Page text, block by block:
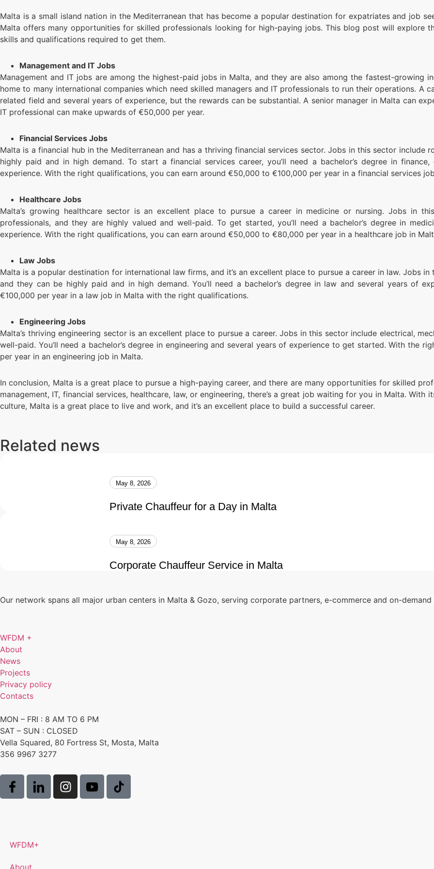
Malta is a small island nation in the Mediterranean that has become a popular destination for expatriates and job
Malta offers many opportunities for skilled professionals looking for high-paying jobs. This blog post will explore
skills and qualifications required to get them.
Management and IT Jobs
Management and IT jobs are among the highest-paid jobs in Malta, and they are also among the fastest-growing
home to many international companies which need skilled managers and IT professionals to run their operations. A
related field and several years of experience, but the rewards can be substantial. A senior manager in Malta can
IT professional can make upwards of €50,000 per year.
Financial Services Jobs
Malta is a financial hub in the Mediterranean and has a thriving financial services sector. Jobs in this sector include
highly paid and in high demand. To start a financial services career, you’ll need a bachelor’s degree in
experience. With the right qualifications, you can earn around €50,000 to €100,000 per year in a financial services
Healthcare Jobs
Malta’s growing healthcare sector is an excellent place to pursue a career in medicine or nursing. Jobs in
professionals, and they are highly valued and well-paid. To get started, you’ll need a bachelor’s degree in
experience. With the right qualifications, you can earn around €50,000 to €80,000 per year in a healthcare job in
Law Jobs
Malta is a popular destination for international law firms, and it’s an excellent place to pursue a career in law. Jobs
and they can be highly paid and in high demand. You’ll need a bachelor’s degree in law and several years of
€100,000 per year in a law job in Malta with the right qualifications.
Engineering Jobs
Malta’s thriving engineering sector is an excellent place to pursue a career. Jobs in this sector include electrical,
well-paid. You’ll need a bachelor’s degree in engineering and several years of experience to get started. With the
per year in an engineering job in Malta.
In conclusion, Malta is a great place to pursue a high-paying career, and there are many opportunities for skilled
management, IT, financial services, healthcare, law, or engineering, there’s a great job waiting for you in Malta.
culture, Malta is a great place to live and work, and it’s an excellent place to build a successful career.
Related news
May 8, 2026
Private Chauffeur for a Day in Malta
May 8, 2026
Corporate Chauffeur Service in Malta
Our network spans all major urban centers in Malta & Gozo, serving corporate partners, e-commerce and on-demand
WFDM +
About
News
Projects
Privacy policy
Contacts
MON – FRI : 8 AM TO 6 PM
SAT – SUN : CLOSED
Vella Squared, 80 Fortress St, Mosta, Malta
356 9967 3277
WFDM+
About